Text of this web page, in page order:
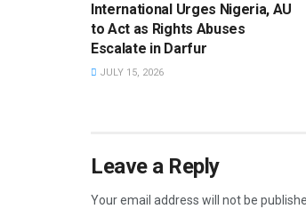
International Urges Nigeria, AU
to Act as Rights Abuses
Escalate in Darfur
JULY 15, 2026
Leave a Reply
Your email address will not be